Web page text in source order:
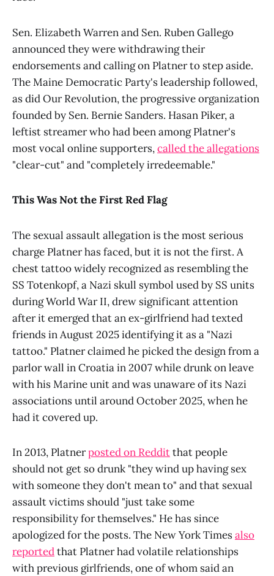
Sen. Elizabeth Warren and Sen. Ruben Gallego
announced they were withdrawing their
endorsements and calling on Platner to step aside.
The Maine Democratic Party's leadership followed,
as did Our Revolution, the progressive organization
founded by Sen. Bernie Sanders. Hasan Piker, a
leftist streamer who had been among Platner's
most vocal online supporters,called the allegations
"clear-cut" and "completely irredeemable."
This Was Not the First Red Flag
The sexual assault allegation is the most serious
charge Platner has faced, but it is not the first. A
chest tattoo widely recognized as resembling the
SS Totenkopf, a Nazi skull symbol used by SS units
during World War II, drew significant attention
after it emerged that an ex-girlfriend had texted
friends in August 2025 identifying it as a "Nazi
tattoo." Platner claimed he picked the design from a
parlor wall in Croatia in 2007 while drunk on leave
with his Marine unit and was unaware of its Nazi
associations until around October 2025, when he
had it covered up.
In 2013, Platnerposted on Redditthat people
should not get so drunk "they wind up having sex
with someone they don't mean to" and that sexual
assault victims should "just take some
responsibility for themselves." He has since
apologized for the posts. The New York Timesalso
reportedthat Platner had volatile relationships
with previous girlfriends, one of whom said an